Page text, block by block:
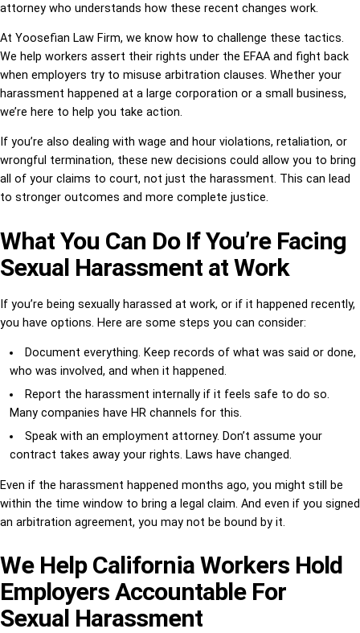
attorney who understands how these recent changes work.
At Yoosefian Law Firm, we know how to challenge these tactics.
We help workers assert their rights under the EFAA and fight back
when employers try to misuse arbitration clauses. Whether your
harassment happened at a large corporation or a small business,
we’re here to help you take action.
If you’re also dealing with wage and hour violations, retaliation, or
wrongful termination, these new decisions could allow you to bring
all of your claims to court, not just the harassment. This can lead
to stronger outcomes and more complete justice.
What You Can Do If You’re Facing
Sexual Harassment at Work
If you’re being sexually harassed at work, or if it happened recently,
you have options. Here are some steps you can consider:
Document everything. Keep records of what was said or done,
who was involved, and when it happened.
Report the harassment internally if it feels safe to do so.
Many companies have HR channels for this.
Speak with an employment attorney. Don’t assume your
contract takes away your rights. Laws have changed.
Even if the harassment happened months ago, you might still be
within the time window to bring a legal claim. And even if you signed
an arbitration agreement, you may not be bound by it.
We Help California Workers Hold
Employers Accountable For
Sexual Harassment